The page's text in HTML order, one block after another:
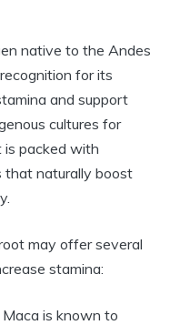
native to the Andes
for its
and support
cultures for
is packed with
that naturally boost
may offer several
stamina:
Maca is known to